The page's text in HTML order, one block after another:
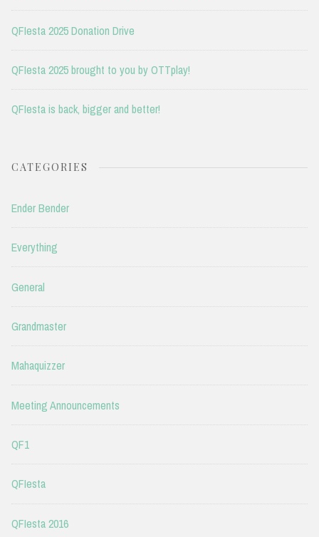
QFIesta 2025 Donation Drive
QFIesta 2025 brought to you by OTTplay!
QFIesta is back, bigger and better!
CATEGORIES
Ender Bender
Everything
General
Grandmaster
Mahaquizzer
Meeting Announcements
QF1
QFIesta
QFIesta 2016